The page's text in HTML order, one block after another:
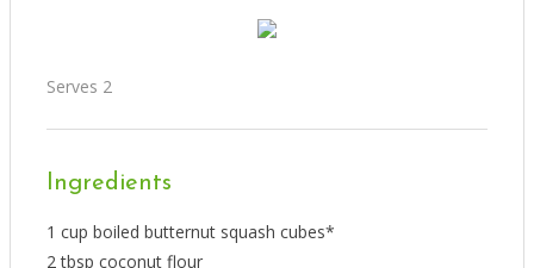
Serves 2
Ingredients
1 cup boiled butternut squash cubes*
2 tbsp coconut flour